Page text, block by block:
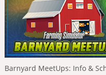
Barnyard MeetUps: Info &